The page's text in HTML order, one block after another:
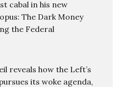
cabal in his new
The Dark Money
the Federal
reveals how the Left’s
its woke agenda,